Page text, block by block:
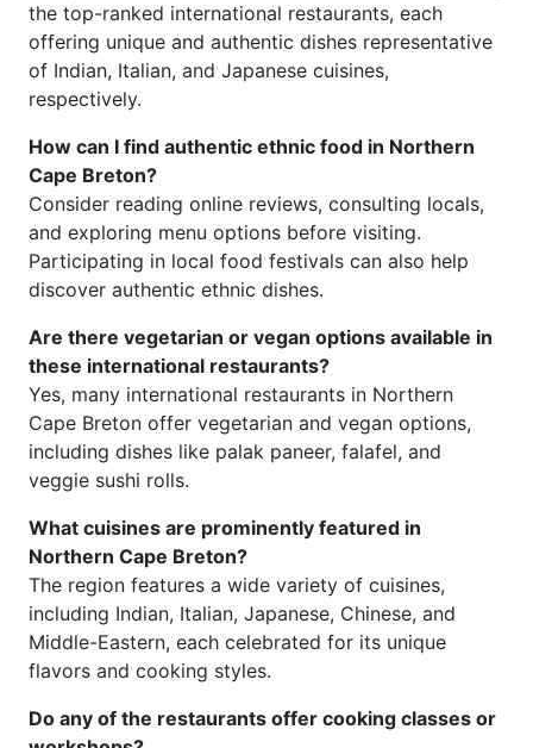
the top-ranked international restaurants, each
offering unique and authentic dishes representative
of Indian, Italian, and Japanese cuisines,
respectively.
How can I find authentic ethnic food in Northern
Cape Breton?
Consider reading online reviews, consulting locals,
and exploring menu options before visiting.
Participating in local food festivals can also help
discover authentic ethnic dishes.
Are there vegetarian or vegan options available in
these international restaurants?
Yes, many international restaurants in Northern
Cape Breton offer vegetarian and vegan options,
including dishes like palak paneer, falafel, and
veggie sushi rolls.
What cuisines are prominently featured in
Northern Cape Breton?
The region features a wide variety of cuisines,
including Indian, Italian, Japanese, Chinese, and
Middle-Eastern, each celebrated for its unique
flavors and cooking styles.
Do any of the restaurants offer cooking classes or